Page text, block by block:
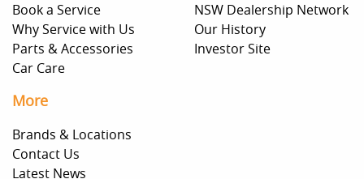
Book a Service
Why Service with Us
Parts & Accessories
Car Care
NSW Dealership Network
Our History
Investor Site
More
Brands & Locations
Contact Us
Latest News